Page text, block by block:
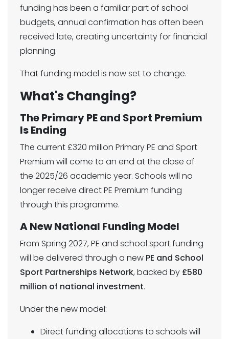
funding has been a familiar part of school
budgets, annual confirmation has often been
received late, creating uncertainty for financial
planning.
That funding model is now set to change.
What's Changing?
The Primary PE and Sport Premium
Is Ending
The current £320 million Primary PE and Sport
Premium will come to an end at the close of
the 2025/26 academic year. Schools will no
longer receive direct PE Premium funding
through this programme.
A New National Funding Model
From Spring 2027, PE and school sport funding
will be delivered through a new PE and School
Sport Partnerships Network, backed by £580
million of national investment.
Under the new model:
Direct funding allocations to schools will